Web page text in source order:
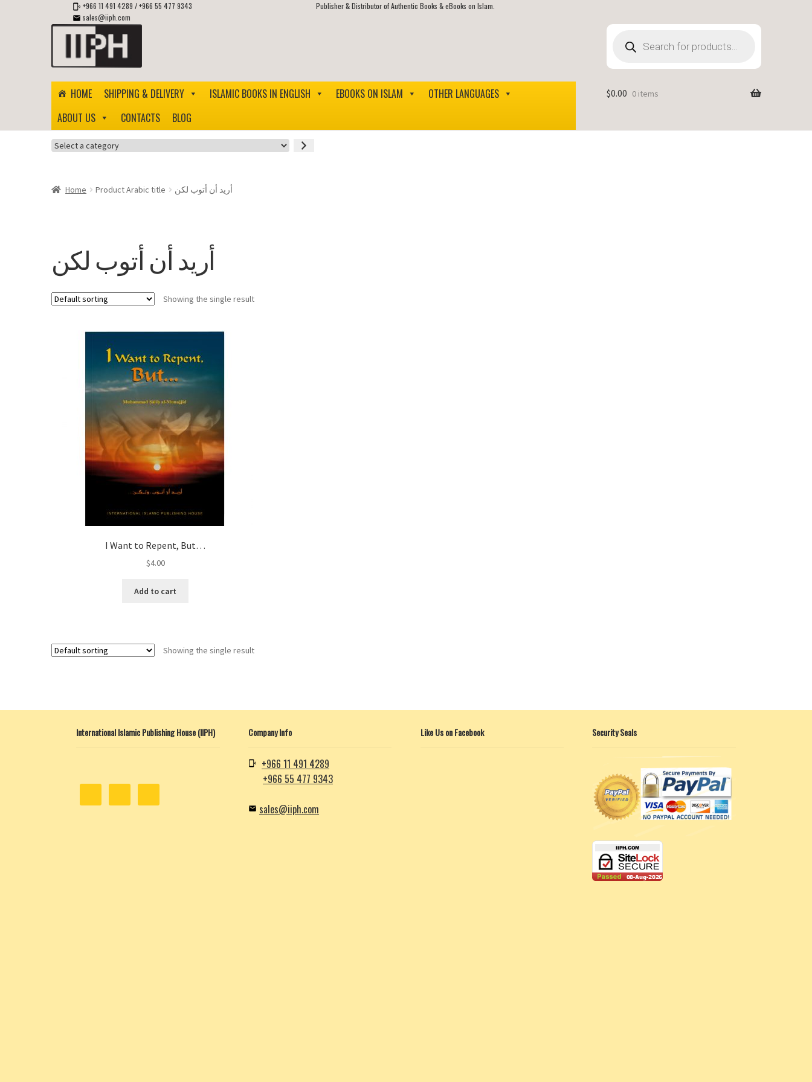
+966 11 491 4289 /+966 55 477 9343
sales@iiph.com
Publisher & Distributor of Authentic Books & eBooks on Islam.
Skip
navigation
Skip
content
search
HOME SHIPPING & DELIVERY ISLAMIC BOOKS IN ENGLISH EBOOKS ON ISLAM
OTHER LANGUAGES
ABOUT US
CONTACTS BLOG
$0.00 0 items
Select
Home
Product Arabic title أريد أن أتوب لكن
أريد أن أتوب لكن
Showing the single result
I Want to Repent, But…
$4.00
Add to cart
Showing the single result
International Islamic Publishing House (IIPH) Company Info
+966 11 491 4289
+966 55 477 9343
sales@iiph.com
Like Us on Facebook Security Seals